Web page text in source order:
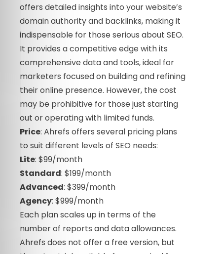
offers detailed insights into your website’s
domain authority and backlinks, making it
indispensable for those serious about SEO.
It provides a competitive edge with its
comprehensive data and tools, ideal for
marketers focused on building and refining
their online presence. However, the cost
may be prohibitive for those just starting
out or operating with limited funds.
Price: Ahrefs offers several pricing plans
to suit different levels of SEO needs:
Lite: $99/month
Standard: $199/month
Advanced: $399/month
Agency: $999/month
Each plan scales up in terms of the
number of reports and data allowances.
Ahrefs does not offer a free version, but